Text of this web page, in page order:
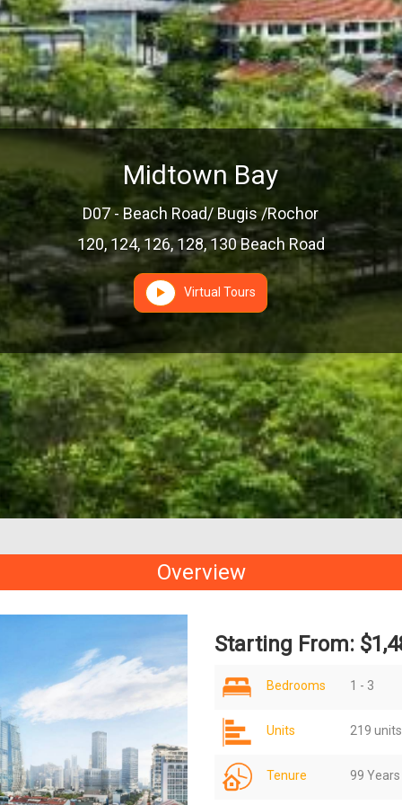
Midtown Bay
D07 - Beach Road/ Bugis /Rochor
120, 124, 126, 128, 130 Beach Road
Virtual Tours
Overview
Starting From:
Bedrooms 1 - 3
Units 219 units
Tenure 99 Years